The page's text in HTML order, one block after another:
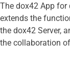
The dox42 App for
extends the
the dox42 Server,
the collaboration